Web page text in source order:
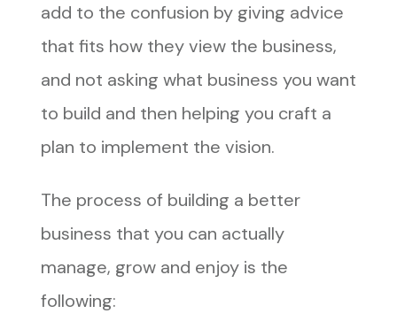
add to the confusion by giving advice
that fits how they view the business,
and not asking what business you want
to build and then helping you craft a
plan to implement the vision.
The process of building a better
business that you can actually
manage, grow and enjoy is the
following: